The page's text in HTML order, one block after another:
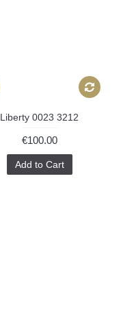
Liberty 0023 3212
€100.00
Add to Cart